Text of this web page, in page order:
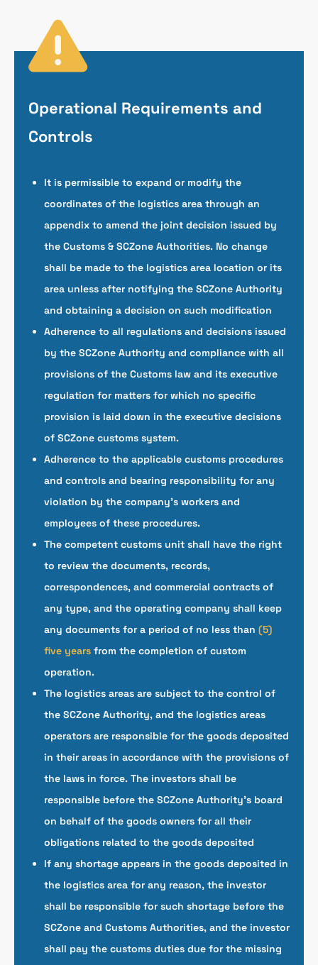
Operational Requirements and
Controls
It is permissible to expand or modify the
coordinates of the logistics area through an
appendix to amend the joint decision issued by
the Customs & SCZone Authorities. No change
shall be made to the logistics area location or its
area unless after notifying the SCZone Authority
and obtaining a decision on such modification
Adherence to all regulations and decisions issued
by the SCZone Authority and compliance with all
provisions of the Customs law and its executive
regulation for matters for which no specific
provision is laid down in the executive decisions
of SCZone customs system.
Adherence to the applicable customs procedures
and controls and bearing responsibility for any
violation by the company’s workers and
employees of these procedures.
The competent customs unit shall have the right
to review the documents, records,
correspondences, and commercial contracts of
any type, and the operating company shall keep
any documents for a period of no less than (5)
five years from the completion of custom
operation.
The logistics areas are subject to the control of
the SCZone Authority, and the logistics areas
operators are responsible for the goods deposited
in their areas in accordance with the provisions of
the laws in force. The investors shall be
responsible before the SCZone Authority’s board
on behalf of the goods owners for all their
obligations related to the goods deposited
If any shortage appears in the goods deposited in
the logistics area for any reason, the investor
shall be responsible for such shortage before the
SCZone and Customs Authorities, and the investor
shall pay the customs duties due for the missing